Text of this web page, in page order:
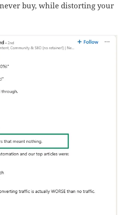
buy, while distorting your